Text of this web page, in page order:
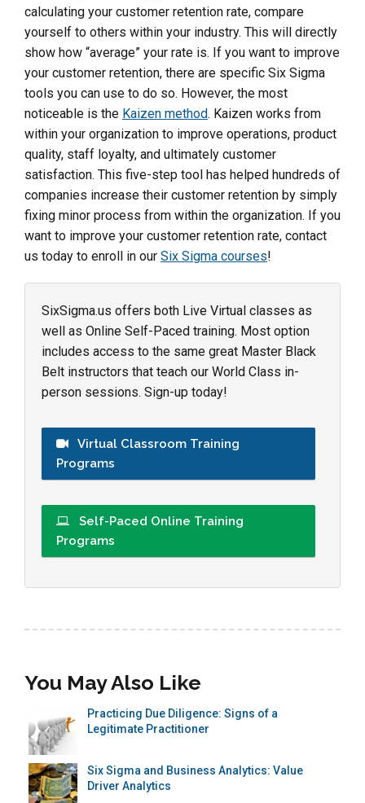
calculating your customer retention rate, compare
yourself to others within your industry. This will directly
show how “average” your rate is. If you want to improve
your customer retention, there are specific Six Sigma
tools you can use to do so. However, the most
noticeable is the Kaizen method. Kaizen works from
within your organization to improve operations, product
quality, staff loyalty, and ultimately customer
satisfaction. This five-step tool has helped hundreds of
companies increase their customer retention by simply
fixing minor process from within the organization. If you
want to improve your customer retention rate, contact
us today to enroll in our Six Sigma courses!
SixSigma.us offers both Live Virtual classes as
well as Online Self-Paced training. Most option
includes access to the same great Master Black
Belt instructors that teach our World Class in-
person sessions. Sign-up today!
Virtual Classroom Training
Programs
Self-Paced Online Training
Programs
You May Also Like
Practicing Due Diligence: Signs of a
Legitimate Practitioner
Six Sigma and Business Analytics: Value
Driver Analytics